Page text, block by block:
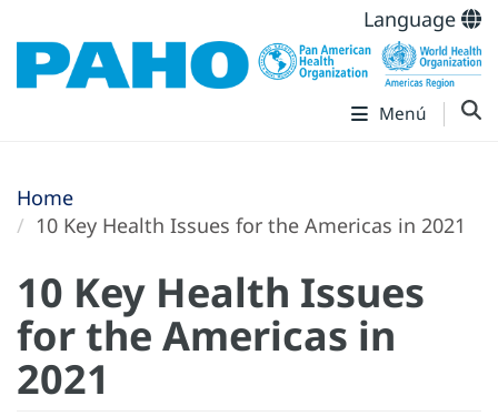
Language
Menú
Home
10 Key Health Issues for the Americas in 2021
10 Key Health Issues
for the Americas in
2021